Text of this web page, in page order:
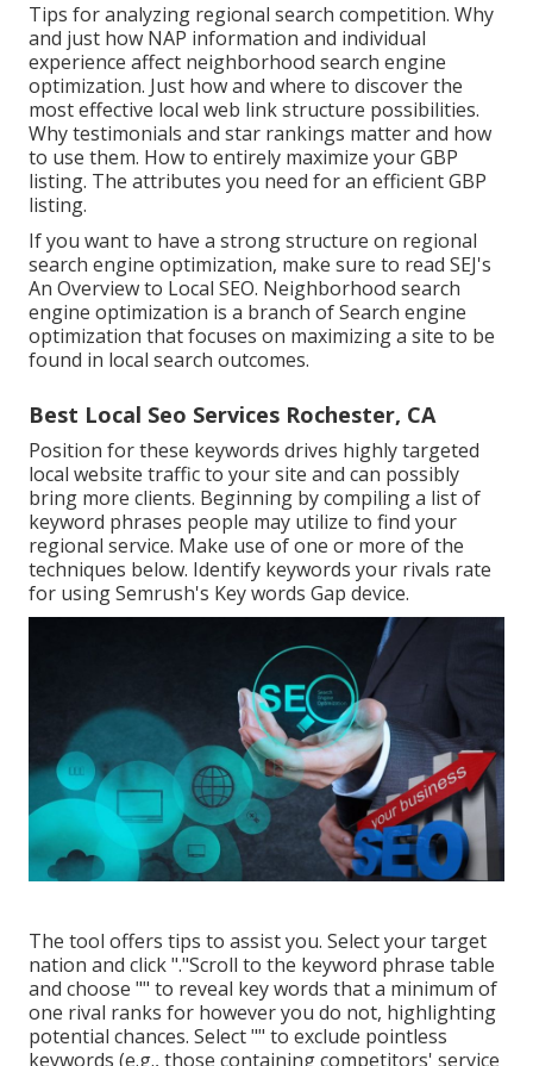
Tips for analyzing regional search competition. Why
and just how NAP information and individual
experience affect neighborhood search engine
optimization. Just how and where to discover the
most effective local web link structure possibilities.
Why testimonials and star rankings matter and how
to use them. How to entirely maximize your GBP
listing. The attributes you need for an efficient GBP
listing.
If you want to have a strong structure on regional
search engine optimization, make sure to read SEJ's
An Overview to Local SEO. Neighborhood search
engine optimization is a branch of Search engine
optimization that focuses on maximizing a site to be
found in local search outcomes.
Best Local Seo Services Rochester, CA
Position for these keywords drives highly targeted
local website traffic to your site and can possibly
bring more clients. Beginning by compiling a list of
keyword phrases people may utilize to find your
regional service. Make use of one or more of the
techniques below. Identify keywords your rivals rate
for using Semrush's Key words Gap device.
The tool offers tips to assist you. Select your target
nation and click "."Scroll to the keyword phrase table
and choose "" to reveal key words that a minimum of
one rival ranks for however you do not, highlighting
potential chances. Select "" to exclude pointless
keywords (e.g., those containing competitors' service